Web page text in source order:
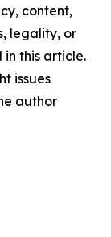
content,
legality, or
this article.
issues
author